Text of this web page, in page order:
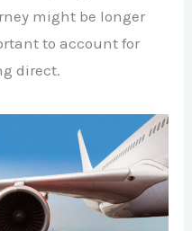
might be longer
to account for
direct.